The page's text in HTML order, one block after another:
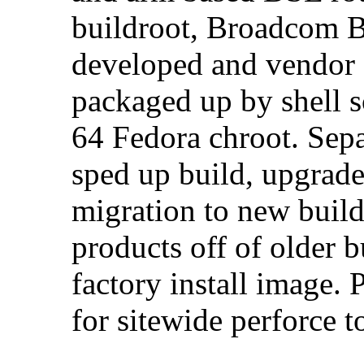
buildroot, Broadcom
developed and
packaged up by shell
64 Fedora chroot.
sped up build,
migration to new
products off of older
factory install image.
for sitewide perforce